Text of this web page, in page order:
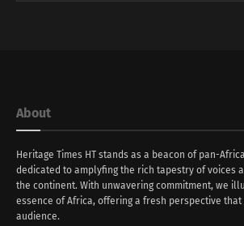
About
Heritage Times HT stands as a beacon of pan-
dedicated to amplyfing the rich tapestry of voices
the continent. With unwavering commitment, we
essence of Africa, offering a fresh perspective
audience.